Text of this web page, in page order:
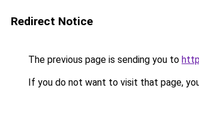
Redirect Notice
The previous page is sending you to
If you do not want to visit that page,